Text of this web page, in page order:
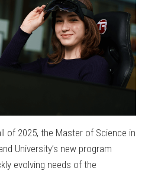
of 2025, the Master of Science in
University’s new program
evolving needs of the